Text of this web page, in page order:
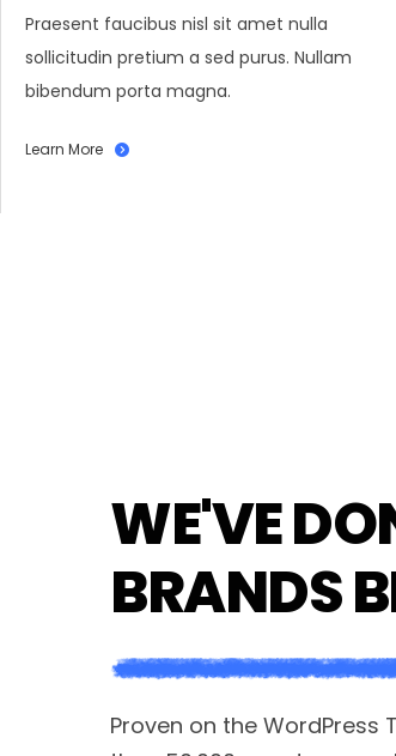
Praesent faucibus nisl sit amet nulla
sollicitudin pretium a sed purus. Nullam
bibendum porta magna.
Learn More
WE'VE
BRANDS
Proven on the WordPress